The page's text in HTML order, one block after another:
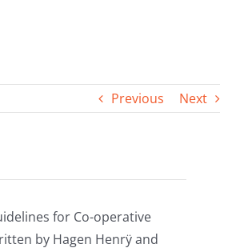
Previous Next
for Co-operative
by Hagen Henrÿ and